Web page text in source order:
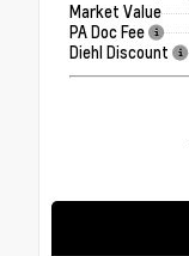
Market Value
PA Doc Fee
Diehl Discount